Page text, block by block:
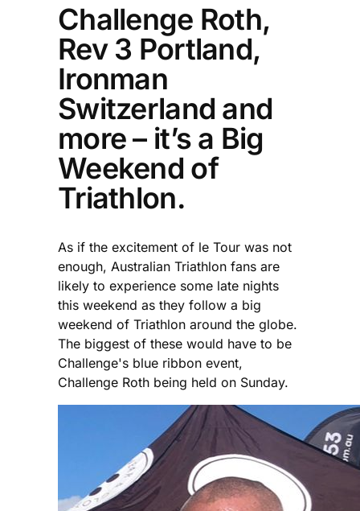
Challenge Roth,
Rev 3 Portland,
Ironman
Switzerland and
more – it’s a Big
Weekend of
Triathlon.
As if the excitement of le Tour was not
enough, Australian Triathlon fans are
likely to experience some late nights
this weekend as they follow a big
weekend of Triathlon around the globe.
The biggest of these would have to be
Challenge's blue ribbon event,
Challenge Roth being held on Sunday.